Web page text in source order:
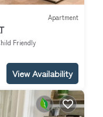
Apartment
Friendly
View Availability